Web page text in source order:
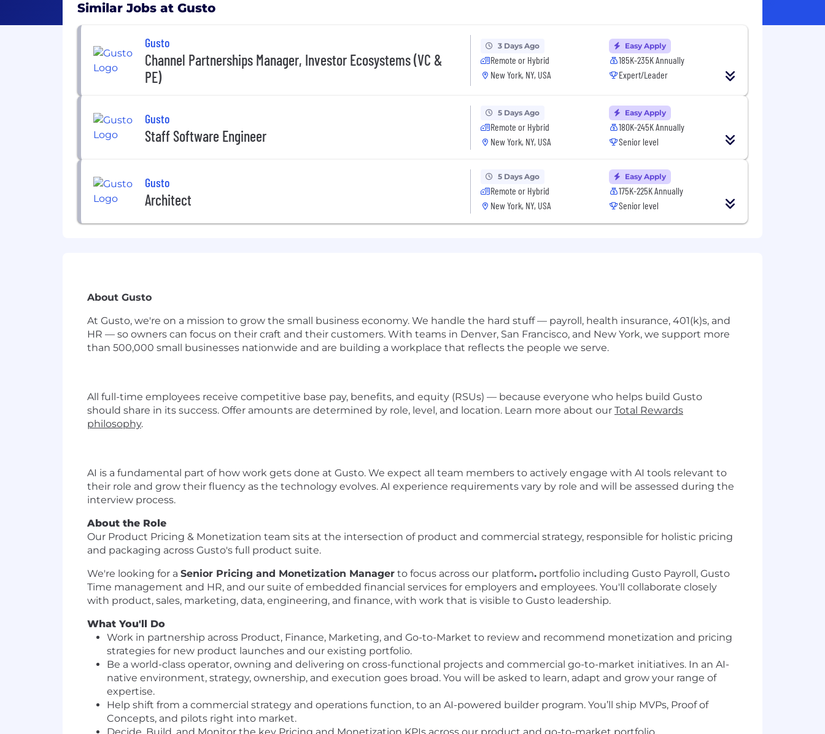
Similar Jobs at Gusto
Gusto
Channel Partnerships Manager, Investor Ecosystems (VC &
PE)
3 Days Ago
Remote or Hybrid
New York, NY, USA
Easy Apply
185K-235K Annually
Expert/Leader
Gusto
Staff Software Engineer
5 Days Ago
Remote or Hybrid
New York, NY, USA
Easy Apply
180K-245K Annually
Senior level
Gusto
Architect
5 Days Ago
Remote or Hybrid
New York, NY, USA
Easy Apply
175K-225K Annually
Senior level
About Gusto
At Gusto, we're on a mission to grow the small business economy. We handle the hard stuff — payroll, health insurance, 401(k)s, and
HR — so owners can focus on their craft and their customers. With teams in Denver, San Francisco, and New York, we support more
than 500,000 small businesses nationwide and are building a workplace that reflects the people we serve.
All full-time employees receive competitive base pay, benefits, and equity (RSUs) — because everyone who helps build Gusto
should share in its success. Offer amounts are determined by role, level, and location. Learn more about our Total Rewards
philosophy.
AI is a fundamental part of how work gets done at Gusto. We expect all team members to actively engage with AI tools relevant to
their role and grow their fluency as the technology evolves. AI experience requirements vary by role and will be assessed during the
interview process.
About the Role
Our Product Pricing & Monetization team sits at the intersection of product and commercial strategy, responsible for holistic pricing
and packaging across Gusto's full product suite.
We're looking for a Senior Pricing and Monetization Manager to focus across our platform. portfolio including Gusto Payroll, Gusto
Time management and HR, and our suite of embedded financial services for employers and employees. You'll collaborate closely
with product, sales, marketing, data, engineering, and finance, with work that is visible to Gusto leadership.
What You'll Do
Work in partnership across Product, Finance, Marketing, and Go-to-Market to review and recommend monetization and pricing
strategies for new product launches and our existing portfolio.
Be a world-class operator, owning and delivering on cross-functional projects and commercial go-to-market initiatives. In an AI-
native environment, strategy, ownership, and execution goes broad. You will be asked to learn, adapt and grow your range of
expertise.
Help shift from a commercial strategy and operations function, to an AI-powered builder program. You’ll ship MVPs, Proof of
Concepts, and pilots right into market.